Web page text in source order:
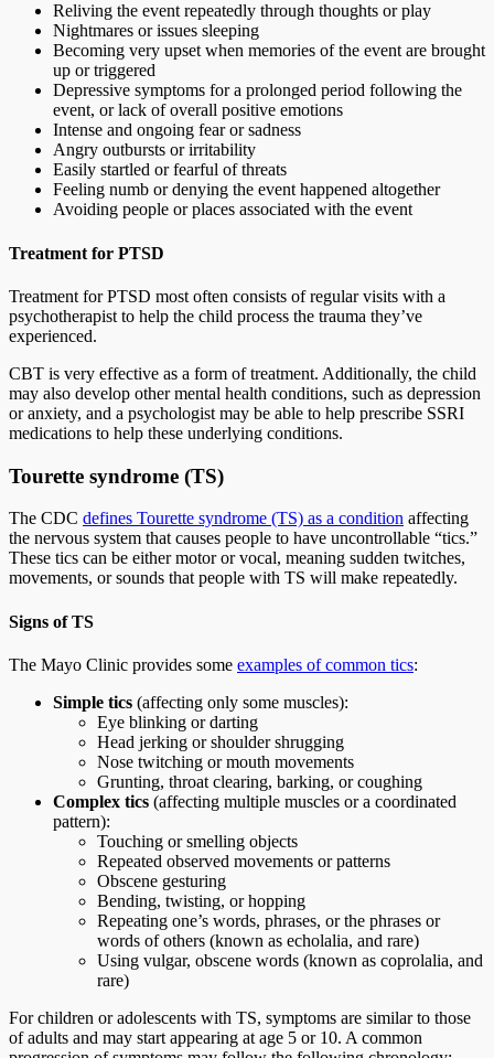
Reliving the event repeatedly through thoughts or play
Nightmares or issues sleeping
Becoming very upset when memories of the event are brought
up or triggered
Depressive symptoms for a prolonged period following the
event, or lack of overall positive emotions
Intense and ongoing fear or sadness
Angry outbursts or irritability
Easily startled or fearful of threats
Feeling numb or denying the event happened altogether
Avoiding people or places associated with the event
Treatment for PTSD
Treatment for PTSD most often consists of regular visits with a
psychotherapist to help the child process the trauma they’ve
experienced.
CBT is very effective as a form of treatment. Additionally, the child
may also develop other mental health conditions, such as depression
or anxiety, and a psychologist may be able to help prescribe SSRI
medications to help these underlying conditions.
Tourette syndrome (TS)
The CDC defines Tourette syndrome (TS) as a condition affecting
the nervous system that causes people to have uncontrollable “tics.”
These tics can be either motor or vocal, meaning sudden twitches,
movements, or sounds that people with TS will make repeatedly.
Signs of TS
The Mayo Clinic provides some examples of common tics:
Simple tics (affecting only some muscles):
Eye blinking or darting
Head jerking or shoulder shrugging
Nose twitching or mouth movements
Grunting, throat clearing, barking, or coughing
Complex tics (affecting multiple muscles or a coordinated
pattern):
Touching or smelling objects
Repeated observed movements or patterns
Obscene gesturing
Bending, twisting, or hopping
Repeating one’s words, phrases, or the phrases or
words of others (known as echolalia, and rare)
Using vulgar, obscene words (known as coprolalia, and
rare)
For children or adolescents with TS, symptoms are similar to those
of adults and may start appearing at age 5 or 10. A common